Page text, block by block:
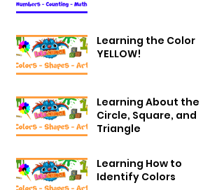
Learning the Color
YELLOW!
Learning About the
Circle, Square, and
Triangle
Learning How to
Identify Colors